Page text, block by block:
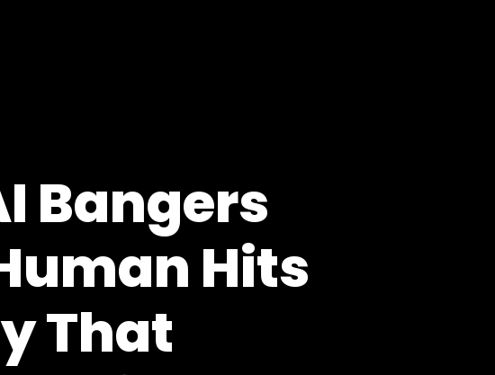
Bangers
Hits
That